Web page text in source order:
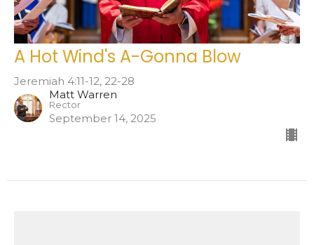
A Hot Wind's A-Gonna Blow
Jeremiah 4:11-12, 22-28
Matt Warren
Rector
September 14, 2025